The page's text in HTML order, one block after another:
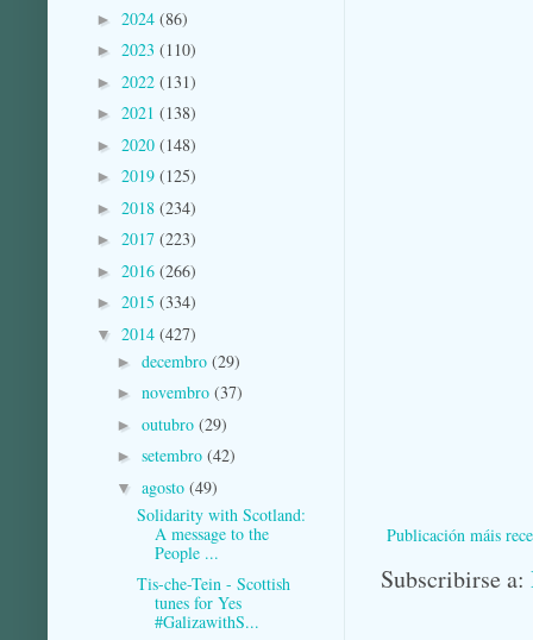
Publicación máis
Subscribirse a:
► 2024 (86)
► 2023 (110)
► 2022 (131)
► 2021 (138)
► 2020 (148)
► 2019 (125)
► 2018 (234)
► 2017 (223)
► 2016 (266)
► 2015 (334)
▼ 2014 (427)
► decembro (29)
► novembro (37)
► outubro (29)
► setembro (42)
▼ agosto (49)
Solidarity with Scotland:
A message to the
People ...
Tis-che-Tein - Scottish
tunes for Yes
#GalizawithS...